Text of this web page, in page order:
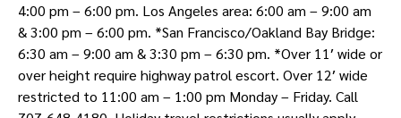
4:00 pm – 6:00 pm. Los Angeles area: 6:00 am – 9:00 am
& 3:00 pm – 6:00 pm. *San Francisco/Oakland Bay Bridge:
6:30 am – 9:00 am & 3:30 pm – 6:30 pm. *Over 11′ wide or
over height require highway patrol escort. Over 12′ wide
restricted to 11:00 am – 1:00 pm Monday – Friday. Call